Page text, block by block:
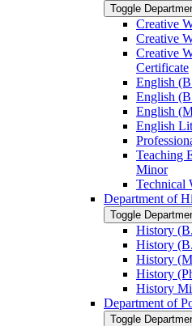
Toggle
Creative
Creative
Creative
Certificate
English
English
English
English
Teaching
Minor
Technical
Department of
Toggle
History
History
History
History
History
Department of
Toggle